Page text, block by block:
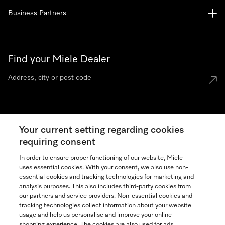
Find your Miele Dealer
Miele Experience Centre
See the nearest Miele Experience Centre
Contact +66 20 365 800
Business Partners
Miele on Instagram
Your current setting regarding cookies
requiring consent
In order to ensure proper functioning of our website, Miele
uses essential cookies. With your consent, we also use non-
essential cookies and tracking technologies for marketing and
analysis purposes. This also includes third-party cookies from
our partners and service providers. Non-essential cookies and
tracking technologies collect information about your website
usage and help us personalise and improve your online